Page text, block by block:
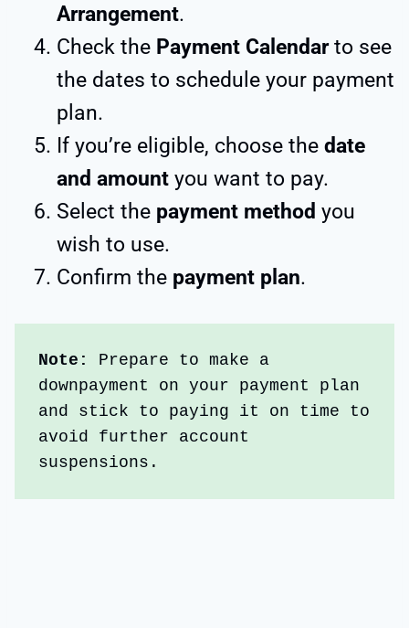
Arrangement.
Check the Payment Calendarto see
the dates to schedule your payment
plan.
If you’re eligible, choose the date
and amount you want to pay.
Select the payment method you
wish to use.
Confirm the payment plan.
Note: Prepare to make a
downpayment on your payment plan
and stick to paying it on time to
avoid further account
suspensions.